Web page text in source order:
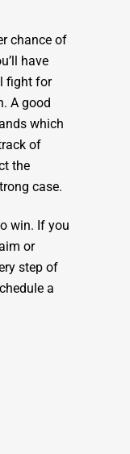
chance of
have
fight for
A good
which
of
the
case.
win. If you
or
step of
a